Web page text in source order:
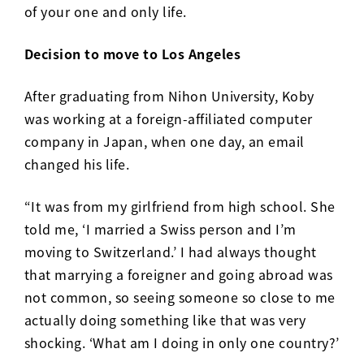
of your one and only life.
Decision to move to Los Angeles
After graduating from Nihon University, Koby
was working at a foreign-affiliated computer
company in Japan, when one day, an email
changed his life.
“It was from my girlfriend from high school. She
told me, ‘I married a Swiss person and I’m
moving to Switzerland.’ I had always thought
that marrying a foreigner and going abroad was
not common, so seeing someone so close to me
actually doing something like that was very
shocking. ‘What am I doing in only one country?’